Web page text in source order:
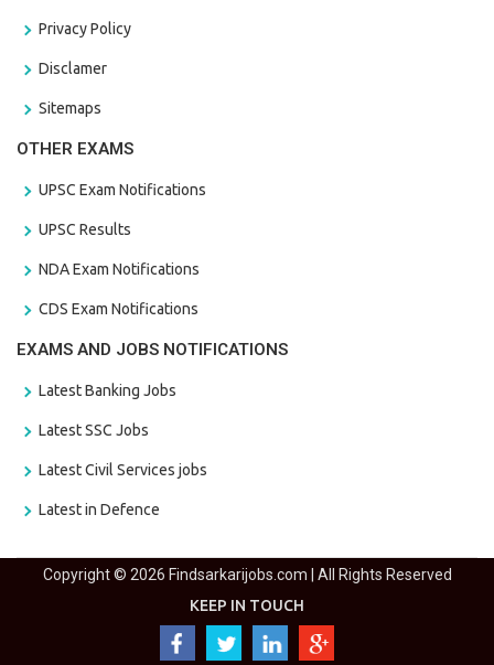
Privacy Policy
Disclamer
Sitemaps
OTHER EXAMS
UPSC Exam Notifications
UPSC Results
NDA Exam Notifications
CDS Exam Notifications
EXAMS AND JOBS NOTIFICATIONS
Latest Banking Jobs
Latest SSC Jobs
Latest Civil Services jobs
Latest in Defence
Copyright © 2026 Findsarkarijobs.com | All Rights Reserved
KEEP IN TOUCH